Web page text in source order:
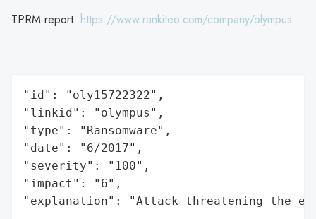
TPRM report: https://www.rankiteo.com/company/olympus
"id": "oly15722322",
"linkid": "olympus",
"type": "Ransomware",
"date": "6/2017",
"severity": "100",
"impact": "6",
"explanation": "Attack threatening the